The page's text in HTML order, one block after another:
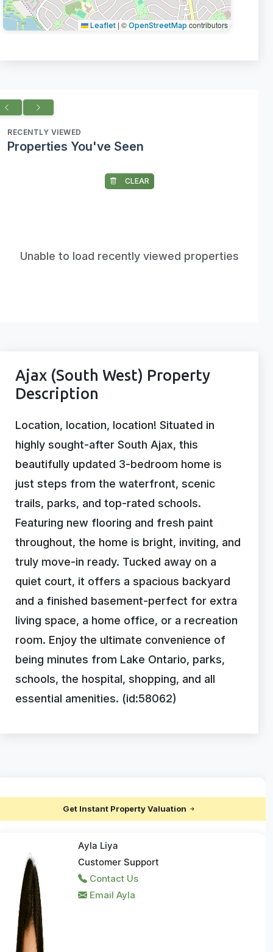
Leaflet | © OpenStreetMap contributors
RECENTLY VIEWED
Properties You've Seen
CLEAR
Unable to load recently viewed properties
Ajax (South West) Property
Description
Location, location, location! Situated in
highly sought-after South Ajax, this
beautifully updated 3-bedroom home is
just steps from the waterfront, scenic
trails, parks, and top-rated schools.
Featuring new flooring and fresh paint
throughout, the home is bright, inviting, and
truly move-in ready. Tucked away on a
quiet court, it offers a spacious backyard
and a finished basement-perfect for extra
living space, a home office, or a recreation
room. Enjoy the ultimate convenience of
being minutes from Lake Ontario, parks,
schools, the hospital, shopping, and all
essential amenities. (id:58062)
Get Instant Property Valuation
Ayla Liya
Customer Support
Contact Us
Email Ayla